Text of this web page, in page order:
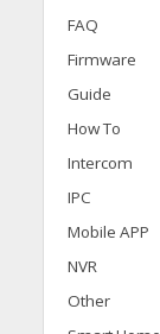
FAQ
Firmware
Guide
How To
Intercom
IPC
Mobile APP
NVR
Other